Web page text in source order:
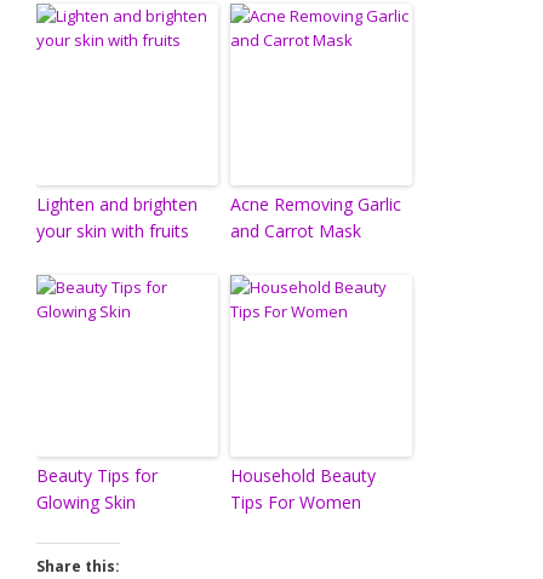
Lighten and brighten
your skin with fruits
Acne Removing Garlic
and Carrot Mask
Beauty Tips for
Glowing Skin
Household Beauty
Tips For Women
Share this: